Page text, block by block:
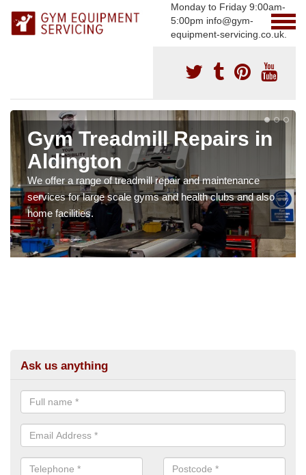
Monday to Friday 9:00am-
5:00pm info@gym-
equipment-servicing.co.uk.
Gym Treadmill Repairs in
Aldington
We offer a range of treadmill repair and maintenance
services for large scale gyms and health clubs and also
home facilities.
Ask us anything